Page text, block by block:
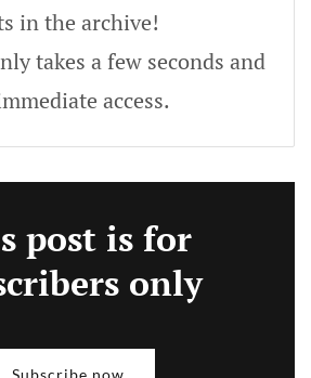
in the archive!
takes a few seconds and
access.
post is for
only